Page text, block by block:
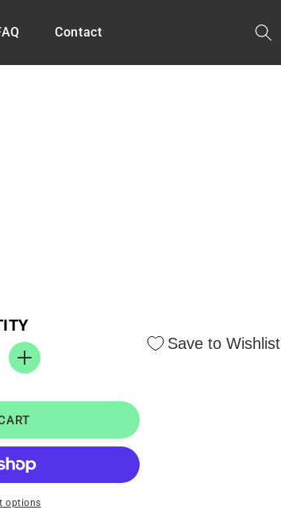
Contact
Increase
for
RTC
Coin
Battery
for
Lenovo
Save to Wishlist
options